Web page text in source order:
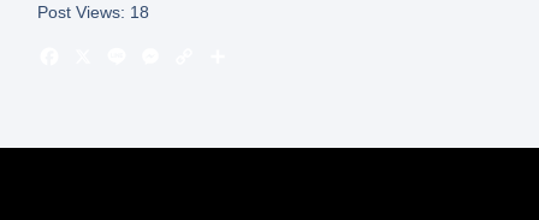
Post Views: 18